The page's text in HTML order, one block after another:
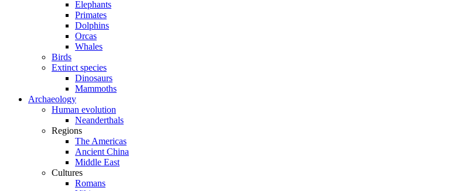
Elephants
Primates
Dolphins
Orcas
Whales
Birds
Extinct species
Dinosaurs
Mammoths
Archaeology
Human evolution
Neanderthals
Regions
The Americas
Ancient China
Middle East
Cultures
Romans